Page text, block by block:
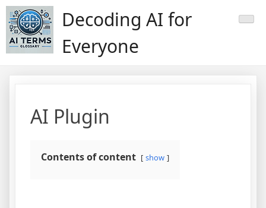
Skip
to
content
Decoding AI for
Everyone
AI Plugin
Contents of content show